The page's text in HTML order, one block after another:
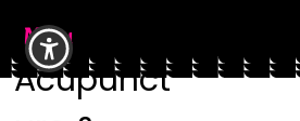
Menu
Acupunct